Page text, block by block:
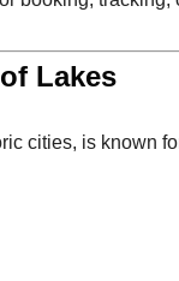
Lakes
cities, is known